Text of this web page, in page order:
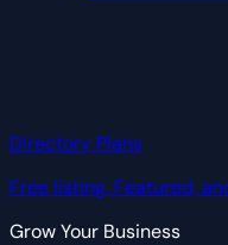
Directory Plans
Free listing, Featured,
Grow Your Business